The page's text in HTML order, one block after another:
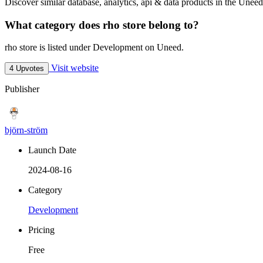
Discover similar database, analytics, api & data products in the
What category does rho store belong to?
rho store is listed under Development on Uneed.
4 Upvotes Visit website
Publisher
björn-ström
Launch Date
2024-08-16
Category
Development
Pricing
Free